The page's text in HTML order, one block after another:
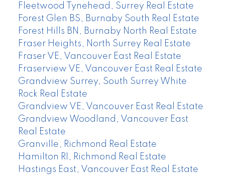
Fleetwood Tynehead, Surrey Real Estate
Forest Glen BS, Burnaby South Real Estate
Forest Hills BN, Burnaby North Real Estate
Fraser Heights, North Surrey Real Estate
Fraser VE, Vancouver East Real Estate
Fraserview VE, Vancouver East Real Estate
Grandview Surrey, South Surrey White
Rock Real Estate
Grandview VE, Vancouver East Real Estate
Grandview Woodland, Vancouver East
Real Estate
Granville, Richmond Real Estate
Hamilton RI, Richmond Real Estate
Hastings East, Vancouver East Real Estate